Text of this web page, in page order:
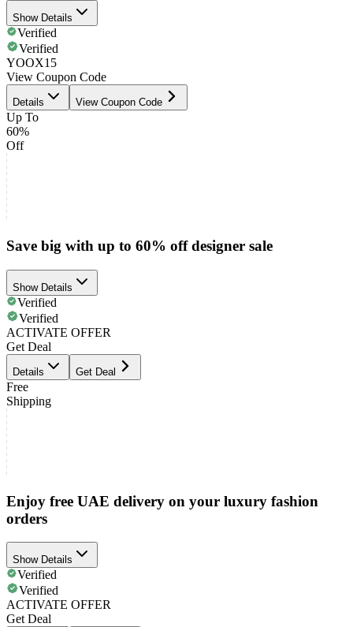
Show Details
Verified
Verified
YOOX15
View Coupon Code
Details View Coupon Code
Up To
60%
Off
Save big with up to 60% off designer sale
Show Details
Verified
Verified
ACTIVATE OFFER
Get Deal
Details Get Deal
Free
Shipping
Enjoy free UAE delivery on your luxury fashion
orders
Show Details
Verified
Verified
ACTIVATE OFFER
Get Deal